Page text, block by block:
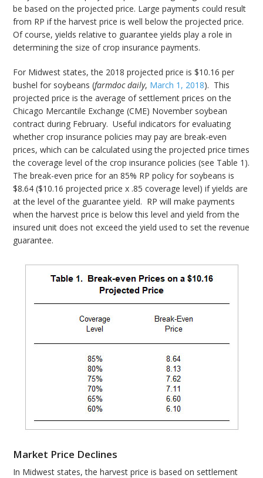
be based on the projected price. Large payments could result
from RP if the harvest price is well below the projected price.
Of course, yields relative to guarantee yields play a role in
determining the size of crop insurance payments.
For Midwest states, the 2018 projected price is $10.16 per
bushel for soybeans (farmdoc daily, March 1, 2018). This
projected price is the average of settlement prices on the
Chicago Mercantile Exchange (CME) November soybean
contract during February. Useful indicators for evaluating
whether crop insurance policies may pay are break-even
prices, which can be calculated using the projected price times
the coverage level of the crop insurance policies (see Table 1).
The break-even price for an 85% RP policy for soybeans is
$8.64 ($10.16 projected price x .85 coverage level) if yields are
at the level of the guarantee yield. RP will make payments
when the harvest price is below this level and yield from the
insured unit does not exceed the yield used to set the revenue
guarantee.
Market Price Declines
In Midwest states, the harvest price is based on settlement